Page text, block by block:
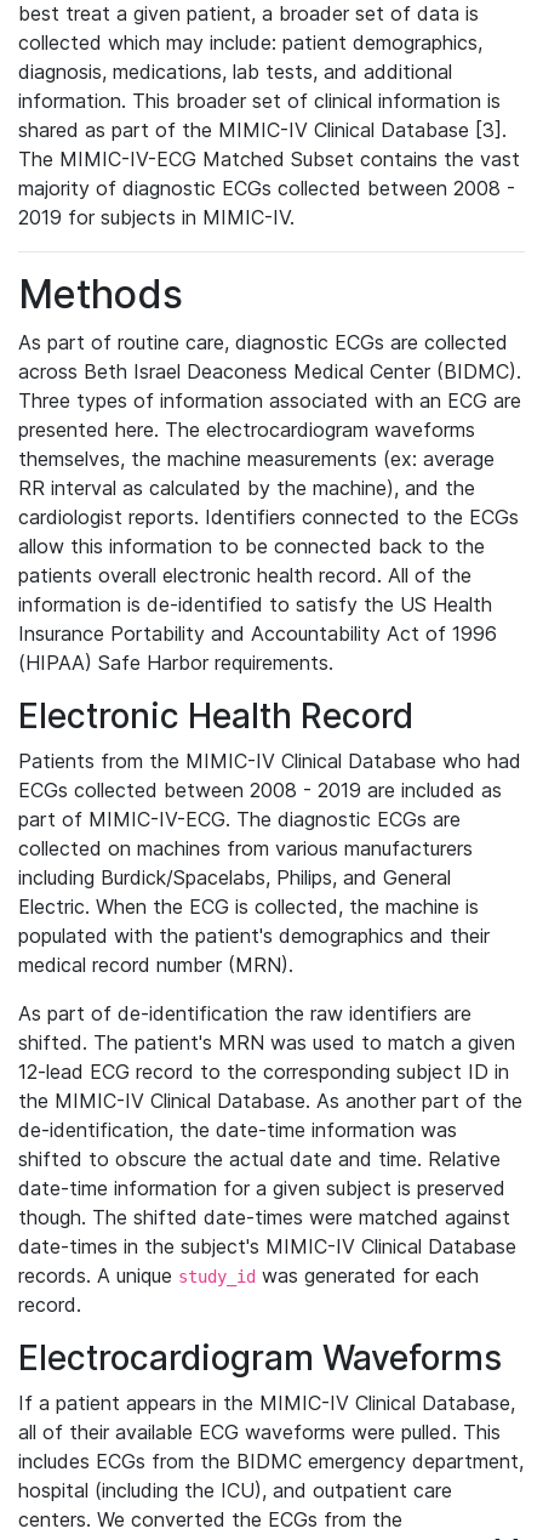
best treat a given patient, a broader set of data is
collected which may include: patient demographics,
diagnosis, medications, lab tests, and additional
information. This broader set of clinical information is
shared as part of the MIMIC-IV Clinical Database [3].
The MIMIC-IV-ECG Matched Subset contains the vast
majority of diagnostic ECGs collected between 2008 -
2019 for subjects in MIMIC-IV.
Methods
As part of routine care, diagnostic ECGs are collected
across Beth Israel Deaconess Medical Center (BIDMC).
Three types of information associated with an ECG are
presented here. The electrocardiogram waveforms
themselves, the machine measurements (ex: average
RR interval as calculated by the machine), and the
cardiologist reports. Identifiers connected to the ECGs
allow this information to be connected back to the
patients overall electronic health record. All of the
information is de-identified to satisfy the US Health
Insurance Portability and Accountability Act of 1996
(HIPAA) Safe Harbor requirements.
Electronic Health Record
Patients from the MIMIC-IV Clinical Database who had
ECGs collected between 2008 - 2019 are included as
part of MIMIC-IV-ECG. The diagnostic ECGs are
collected on machines from various manufacturers
including Burdick/Spacelabs, Philips, and General
Electric. When the ECG is collected, the machine is
populated with the patient's demographics and their
medical record number (MRN).
As part of de-identification the raw identifiers are
shifted. The patient's MRN was used to match a given
12-lead ECG record to the corresponding subject ID in
the MIMIC-IV Clinical Database. As another part of the
de-identification, the date-time information was
shifted to obscure the actual date and time. Relative
date-time information for a given subject is preserved
though. The shifted date-times were matched against
date-times in the subject's MIMIC-IV Clinical Database
records. A unique study_id was generated for each
record.
Electrocardiogram Waveforms
If a patient appears in the MIMIC-IV Clinical Database,
all of their available ECG waveforms were pulled. This
includes ECGs from the BIDMC emergency department,
hospital (including the ICU), and outpatient care
centers. We converted the ECGs from the